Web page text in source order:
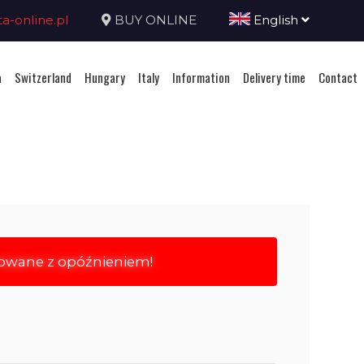
online.pl BUY ONLINE English
Switzerland Hungary Italy Information Delivery time Contact
z opóźnieniem!